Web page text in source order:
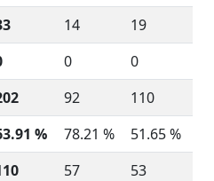
14
19
0
0
92
110
% 78.21 %
51.65 %
57
53